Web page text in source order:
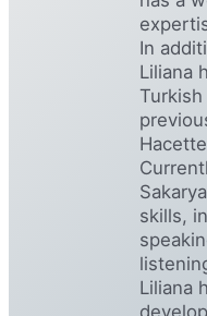
In
Liliana
Turkish
skills,
Liliana